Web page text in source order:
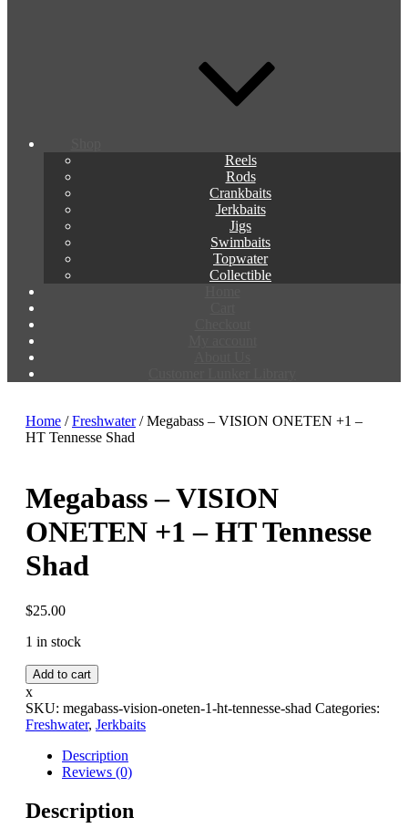
Reels
Rods
Crankbaits
Jerkbaits
Jigs
Swimbaits
Topwater
Collectible
Home /Freshwater/ Megabass – VISION ONETEN +1 –
HT Tennesse Shad
Megabass – VISION
ONETEN +1 – HT Tennesse
Shad
$25.00
1 in stock
Megabass
-
VISION
ONETEN
Shad
quantity
Add to cart
x
SKU: megabass-vision-oneten-1-ht-tennesse-shad Categories:
Freshwater, Jerkbaits
Description
Reviews (0)
Description